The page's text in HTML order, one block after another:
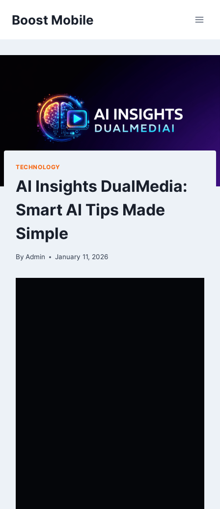
Boost Mobile
TECHNOLOGY
AI Insights DualMedia:
Smart AI Tips Made
Simple
By Admin January 11, 2026